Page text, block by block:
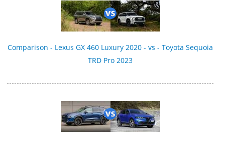
Comparison - Lexus GX 460 Luxury 2020 - vs - Toyota Sequoia
TRD Pro 2023